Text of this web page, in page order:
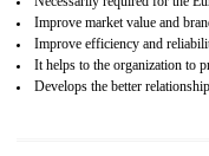
Single shipment
production Certificate is
BENEFITS OF